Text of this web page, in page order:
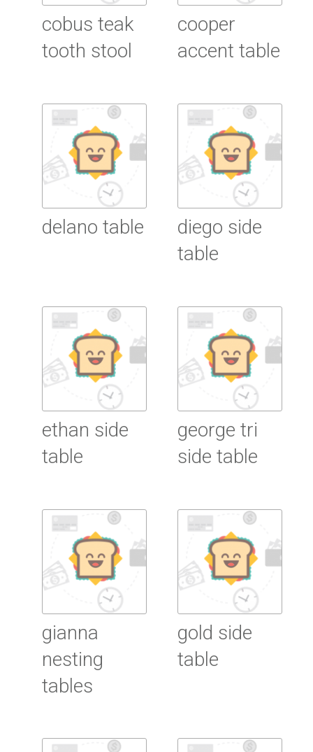
cobus teak
tooth stool
Read More
cooper
accent table
Read More
delano table
diego side
table
Read More
ethan side
table
Read More
george tri
side table
Read More
gianna
nesting
tables
Read More
gold side
table